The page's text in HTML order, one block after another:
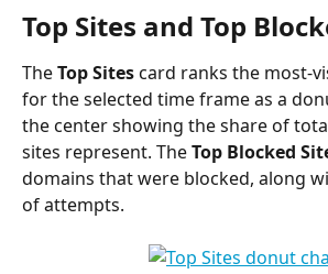
Top Sites and Top
The Top Sites card ranks the most-
for the selected time frame as a
the center showing the share of
sites represent. The Top Blocked
domains that were blocked, along
of attempts.